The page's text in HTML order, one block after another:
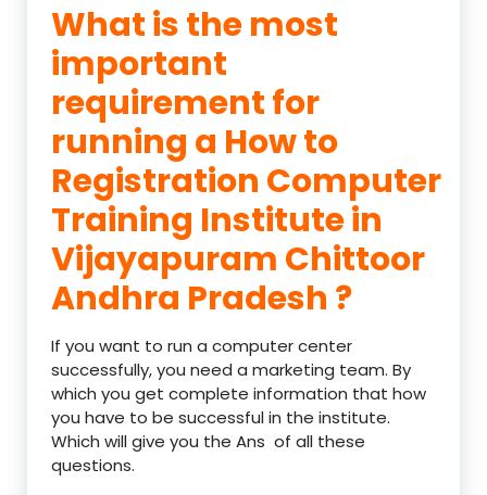
What is the most
important
requirement for
running a How to
Registration Computer
Training Institute in
Vijayapuram Chittoor
Andhra Pradesh ?
If you want to run a computer center
successfully, you need a marketing team. By
which you get complete information that how
you have to be successful in the institute.
Which will give you the Ans of all these
questions.